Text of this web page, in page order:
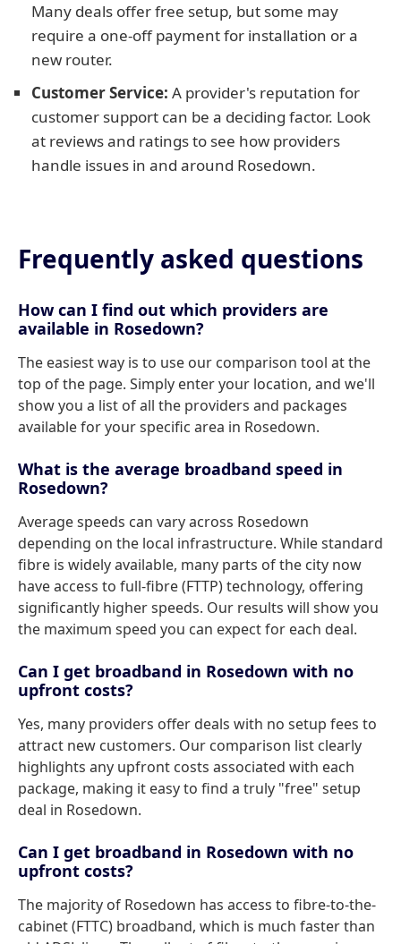
Many deals offer free setup, but some may
require a one-off payment for installation or a
new router.
Customer Service: A provider's reputation for
customer support can be a deciding factor. Look
at reviews and ratings to see how providers
handle issues in and around Rosedown.
Frequently asked questions
How can I find out which providers are
available in Rosedown?
The easiest way is to use our comparison tool at the
top of the page. Simply enter your location, and we'll
show you a list of all the providers and packages
available for your specific area in Rosedown.
What is the average broadband speed in
Rosedown?
Average speeds can vary across Rosedown
depending on the local infrastructure. While standard
fibre is widely available, many parts of the city now
have access to full-fibre (FTTP) technology, offering
significantly higher speeds. Our results will show you
the maximum speed you can expect for each deal.
Can I get broadband in Rosedown with no
upfront costs?
Yes, many providers offer deals with no setup fees to
attract new customers. Our comparison list clearly
highlights any upfront costs associated with each
package, making it easy to find a truly "free" setup
deal in Rosedown.
Can I get broadband in Rosedown with no
upfront costs?
The majority of Rosedown has access to fibre-to-the-
cabinet (FTTC) broadband, which is much faster than